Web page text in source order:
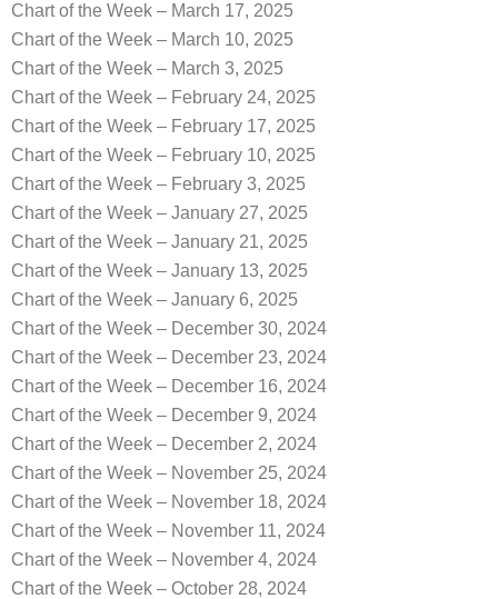
Chart of the Week – March 17, 2025
Chart of the Week – March 10, 2025
Chart of the Week – March 3, 2025
Chart of the Week – February 24, 2025
Chart of the Week – February 17, 2025
Chart of the Week – February 10, 2025
Chart of the Week – February 3, 2025
Chart of the Week – January 27, 2025
Chart of the Week – January 21, 2025
Chart of the Week – January 13, 2025
Chart of the Week – January 6, 2025
Chart of the Week – December 30, 2024
Chart of the Week – December 23, 2024
Chart of the Week – December 16, 2024
Chart of the Week – December 9, 2024
Chart of the Week – December 2, 2024
Chart of the Week – November 25, 2024
Chart of the Week – November 18, 2024
Chart of the Week – November 11, 2024
Chart of the Week – November 4, 2024
Chart of the Week – October 28, 2024